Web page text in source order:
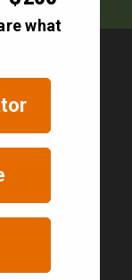
what